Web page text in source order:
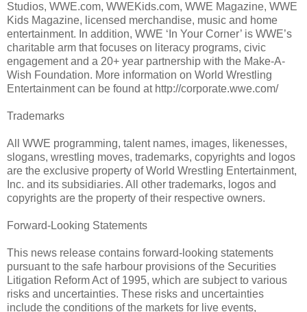
Studios, WWE.com, WWEKids.com, WWE Magazine, WWE
Kids Magazine, licensed merchandise, music and home
entertainment. In addition, WWE ‘In Your Corner’ is WWE’s
charitable arm that focuses on literacy programs, civic
engagement and a 20+ year partnership with the Make-A-
Wish Foundation. More information on World Wrestling
Entertainment can be found at http://corporate.wwe.com/
Trademarks
All WWE programming, talent names, images, likenesses,
slogans, wrestling moves, trademarks, copyrights and logos
are the exclusive property of World Wrestling Entertainment,
Inc. and its subsidiaries. All other trademarks, logos and
copyrights are the property of their respective owners.
Forward-Looking Statements
This news release contains forward-looking statements
pursuant to the safe harbour provisions of the Securities
Litigation Reform Act of 1995, which are subject to various
risks and uncertainties. These risks and uncertainties
include the conditions of the markets for live events,